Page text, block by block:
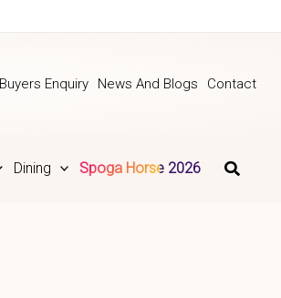
Buyers Enquiry News And Blogs Contact
Dining Spoga Horse 2026